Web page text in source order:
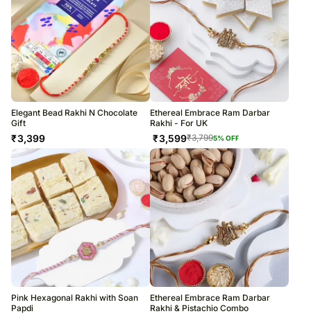
Elegant Bead Rakhi N Chocolate
Gift
₹3,399
Ethereal Embrace Ram Darbar
Rakhi - For UK
₹3,599₹3,7995% OFF
Pink Hexagonal Rakhi with Soan
Papdi
Ethereal Embrace Ram Darbar
Rakhi & Pistachio Combo